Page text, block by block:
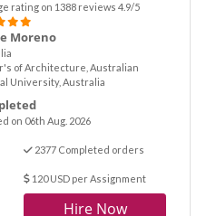
rating on 1388 reviews 4.9/5
Moreno
of Architecture, Australian
University, Australia
on 06th Aug. 2026
2377 Completed orders
120 USD per Assignment
Hire Now